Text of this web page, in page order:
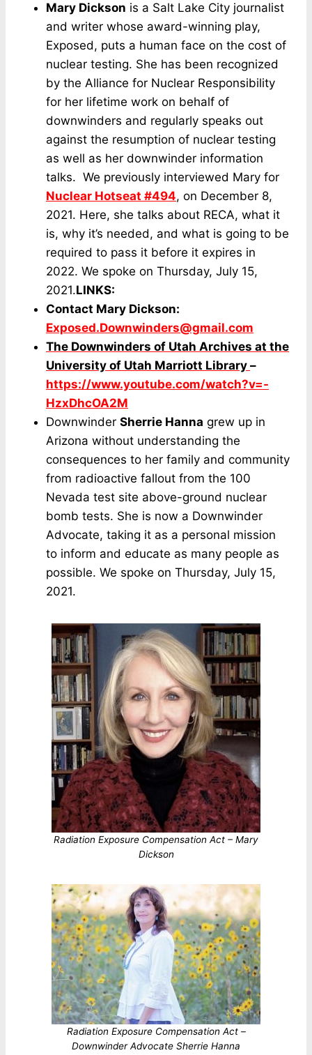
Mary Dickson is a Salt Lake City journalist
and writer whose award-winning play,
Exposed, puts a human face on the cost of
nuclear testing. She has been recognized
by the Alliance for Nuclear Responsibility
for her lifetime work on behalf of
downwinders and regularly speaks out
against the resumption of nuclear testing
as well as her downwinder information
talks. We previously interviewed Mary for
Nuclear Hotseat #494, on December 8,
2021. Here, she talks about RECA, what it
is, why it’s needed, and what is going to be
required to pass it before it expires in
2022. We spoke on Thursday, July 15,
2021.LINKS:
Contact Mary Dickson:
Exposed.Downwinders@gmail.com
The Downwinders of Utah Archives at the
University of Utah Marriott Library –
https://www.youtube.com/watch?v=-
HzxDhcOA2M
Downwinder Sherrie Hanna grew up in
Arizona without understanding the
consequences to her family and community
from radioactive fallout from the 100
Nevada test site above-ground nuclear
bomb tests. She is now a Downwinder
Advocate, taking it as a personal mission
to inform and educate as many people as
possible. We spoke on Thursday, July 15,
2021.
Radiation Exposure Compensation Act – Mary
Dickson
Radiation Exposure Compensation Act –
Downwinder Advocate Sherrie Hanna